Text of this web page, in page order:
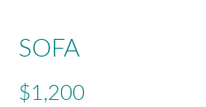
SOFA
$1,200